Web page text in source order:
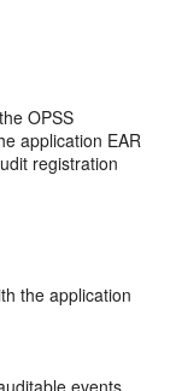
OPSS
application EAR
registration
the application